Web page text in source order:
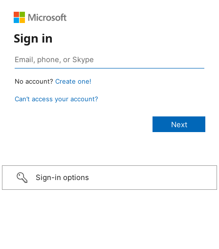
Sign in
No account? Create one!
Can’t access your account?
Sign-in options